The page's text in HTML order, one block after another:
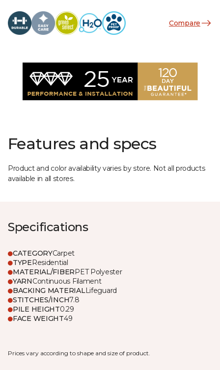
Compare
Features and specs
Product and color availability varies by store. Not all products
available in all stores.
Specifications
CATEGORYCarpet
TYPEResidential
MATERIAL/FIBERPET Polyester
YARNContinuous Filament
BACKING MATERIALLifeguard
STITCHES/INCH7.8
PILE HEIGHT0.29
FACE WEIGHT49
Prices vary according to shape and size of product.